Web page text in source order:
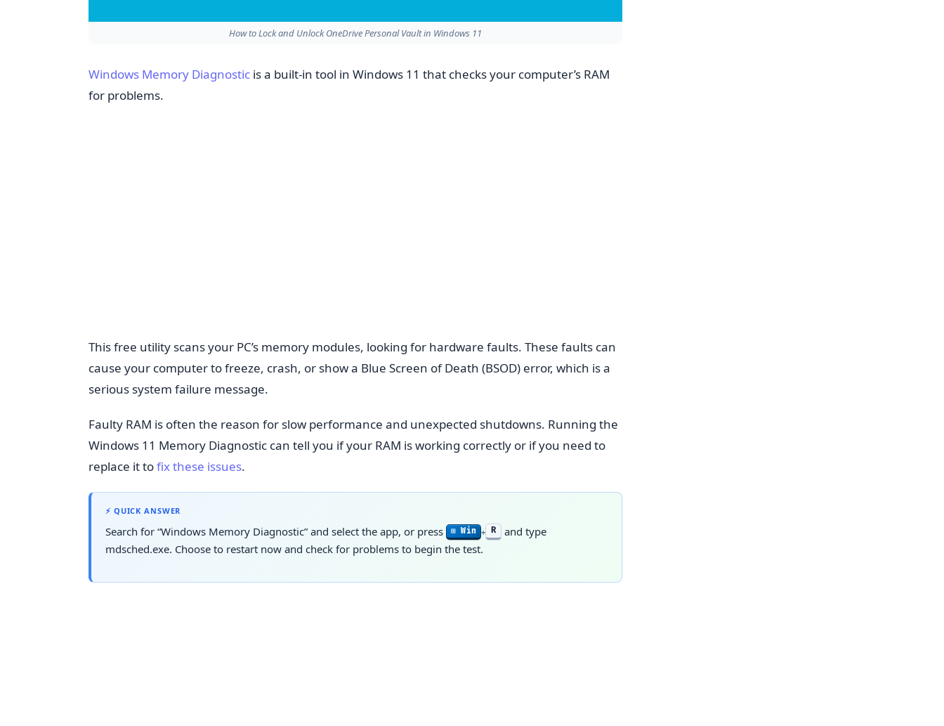
How to Lock and Unlock OneDrive Personal Vault in Windows 11
Windows Memory Diagnostic is a built-in tool in Windows 11 that checks your computer’s RAM
for problems.
This free utility scans your PC’s memory modules, looking for hardware faults. These faults can
cause your computer to freeze, crash, or show a Blue Screen of Death (BSOD) error, which is a
serious system failure message.
Faulty RAM is often the reason for slow performance and unexpected shutdowns. Running the
Windows 11 Memory Diagnostic can tell you if your RAM is working correctly or if you need to
replace it tofix these issues.
⚡ QUICK ANSWER
Search for “Windows Memory Diagnostic” and select the app, or press ⊞ Win + R
and type
mdsched.exe. Choose to restart now and check for problems to begin the test.